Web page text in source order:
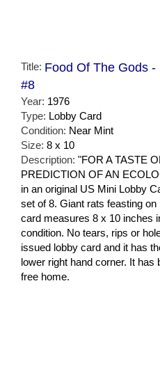
Title: Food Of The Gods
#8
Year: 1976
Type: Lobby Card
Condition: Near Mint
Size: 8 x 10
Description: "FOR A TASTE
PREDICTION OF AN
in an original US Mini Lobby
set of 8. Giant rats feasting
card measures 8 x 10 inches
condition. No tears, rips or
issued lobby card and it has
lower right hand corner. It
free home.